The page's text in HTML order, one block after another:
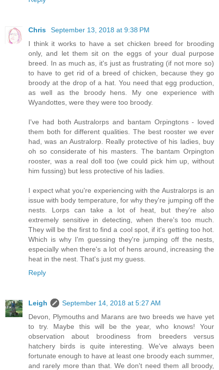
Chris
September 13, 2018 at 9:38 PM
I think it works to have a set chicken breed for brooding
only, and let them sit on the eggs of your dual purpose
breed. In as much as, it's just as frustrating (if not more so)
to have to get rid of a breed of chicken, because they go
broody at the drop of a hat. You need that egg production,
as well as the broody hens. My one experience with
Wyandottes, were they were too broody.
I've had both Australorps and bantam Orpingtons - loved
them both for different qualities. The best rooster we ever
had, was an Australorp. Really protective of his ladies, buy
oh so considerate of his masters. The bantam Orpington
rooster, was a real doll too (we could pick him up, without
him fussing) but less protective of his ladies.
I expect what you're experiencing with the Australorps is an
issue with body temperature, for why they're jumping off the
nests. Lorps can take a lot of heat, but they're also
extremely sensitive in detecting, when there's too much.
They will be the first to find a cool spot, if it's getting too hot.
Which is why I'm guessing they're jumping off the nests,
especially when there's a lot of hens around, increasing the
heat in the nest. That's just my guess.
Reply
Leigh
September 14, 2018 at 5:27 AM
Devon, Plymouths and Marans are two breeds we have yet
to try. Maybe this will be the year, who knows! Your
observation about broodiness from breeders versus
hatchery birds is quite interesting. We've always been
fortunate enough to have at least one broody each summer,
and rarely more than that. We don't need them all broody,